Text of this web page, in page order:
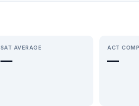
SAT AVERAGE
—
ACT
—